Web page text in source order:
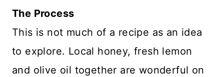
The Process
This is not much of a recipe as an idea
to explore. Local honey, fresh lemon
and olive oil together are wonderful on